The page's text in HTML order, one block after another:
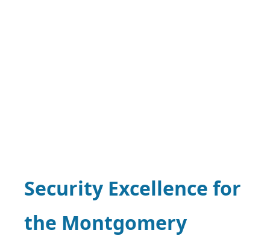
Security Excellence for
the Montgomery